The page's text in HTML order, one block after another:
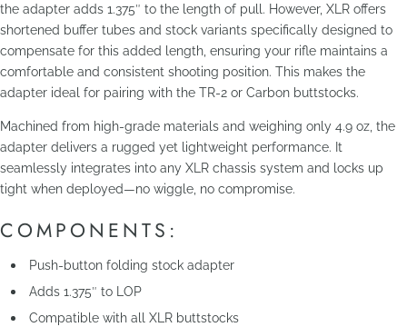
the adapter adds 1.375″ to the length of pull. However, XLR offers
shortened buffer tubes and stock variants specifically designed to
compensate for this added length, ensuring your rifle maintains a
comfortable and consistent shooting position. This makes the
adapter ideal for pairing with the TR-2 or Carbon buttstocks.
Machined from high-grade materials and weighing only 4.9 oz, the
adapter delivers a rugged yet lightweight performance. It
seamlessly integrates into any XLR chassis system and locks up
tight when deployed—no wiggle, no compromise.
COMPONENTS:
Push-button folding stock adapter
Adds 1.375″ to LOP
Compatible with all XLR buttstocks